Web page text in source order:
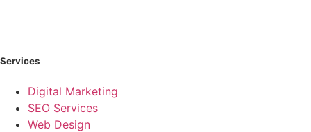
Services
Digital Marketing
SEO Services
Web Design